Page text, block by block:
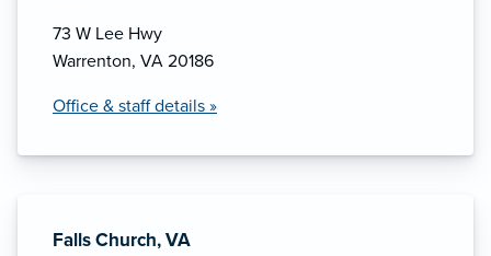
73 W Lee Hwy
Warrenton, VA 20186
Office & staff details »
Falls Church, VA